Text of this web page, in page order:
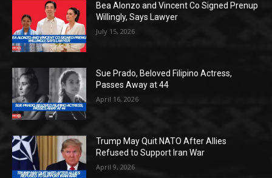
Bea Alonzo and Vincent Co Signed Prenup
Willingly, Says Lawyer
July 15, 2026
Sue Prado, Beloved Filipino Actress,
Passes Away at 44
April 16, 2026
Trump May Quit NATO After Allies
Refused to Support Iran War
April 9, 2026